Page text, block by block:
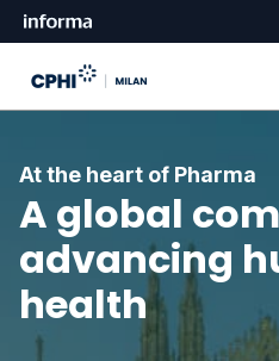
At the heart of Pharma
A global
advancing
health